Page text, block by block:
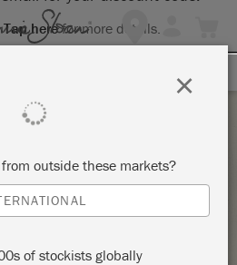
Tap herefor more details.
outside these markets?
of stockists globally
×